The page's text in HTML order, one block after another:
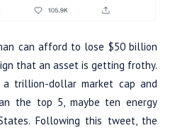
can afford to lose $50 billion
that an asset is getting frothy.
a trillion-dollar market cap and
the top 5, maybe ten energy
Following this tweet, the